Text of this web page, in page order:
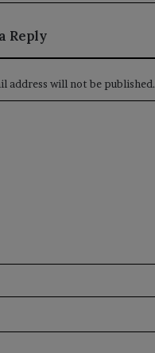
Reply
address will not be published.